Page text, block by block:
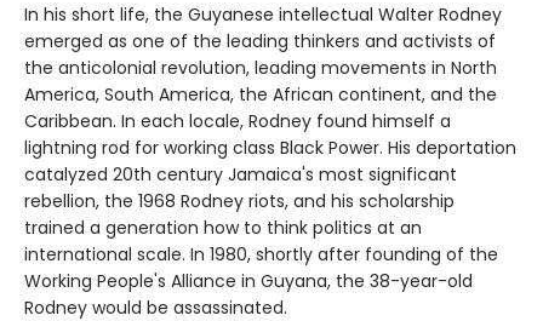
In his short life, the Guyanese intellectual Walter Rodney
emerged as one of the leading thinkers and activists of
the anticolonial revolution, leading movements in North
America, South America, the African continent, and the
Caribbean. In each locale, Rodney found himself a
lightning rod for working class Black Power. His deportation
catalyzed 20th century Jamaica's most significant
rebellion, the 1968 Rodney riots, and his scholarship
trained a generation how to think politics at an
international scale. In 1980, shortly after founding of the
Working People's Alliance in Guyana, the 38-year-old
Rodney would be assassinated.